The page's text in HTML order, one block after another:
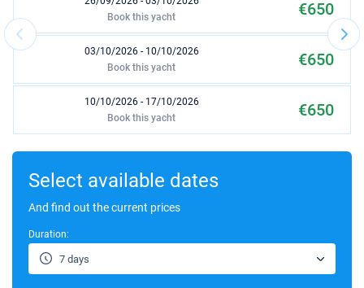
€650
Book this yacht
03/10/2026 - 10/10/2026 €650
Book this yacht
10/10/2026 - 17/10/2026 €650
Book this yacht
17/10/2026 - 24/10/2026
24/10/2026 - 31/10/2026
€1000
Select available dates
And find out the current prices
Duration:
7 days